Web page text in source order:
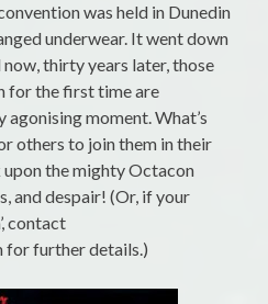
was held in Dunedin
underwear. It went down
thirty years later, those
for the first time are
moment. What’s
others to join them in their
upon the mighty Octacon
and despair! (Or, if your
contact
for further details.)